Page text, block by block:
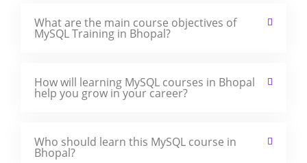
What are the main course objectives of
MySQL Training in Bhopal?
How will learning MySQL courses in Bhopal
help you grow in your career?
Who should learn this MySQL course in
Bhopal?